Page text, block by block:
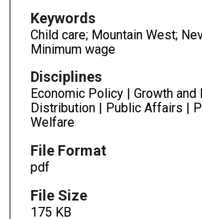
Keywords
Child care; Mountain West;
Minimum wage
Disciplines
Economic Policy | Growth
Distribution | Public Affairs |
Welfare
File Format
pdf
File Size
175 KB